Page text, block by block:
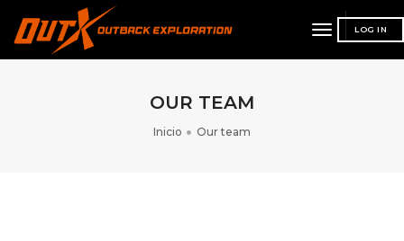
toggle
navigation
LOG IN
OUR TEAM
Inicio Our team